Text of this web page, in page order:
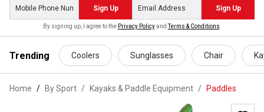
content
Sign Up Sign Up
By signing up, I agree to the Privacy PolicyandTerms & Conditions
Trending Coolers Sunglasses Chair
Home By Sport / Kayaks & Paddle Equipment / Paddles